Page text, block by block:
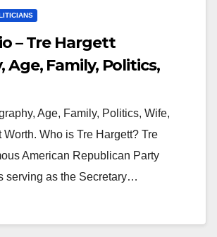
– Tre Hargett
Age, Family, Politics,
and Net Worth
Age, Family, Politics, Wife,
Worth. Who is Tre Hargett? Tre
American Republican Party
serving as the Secretary…